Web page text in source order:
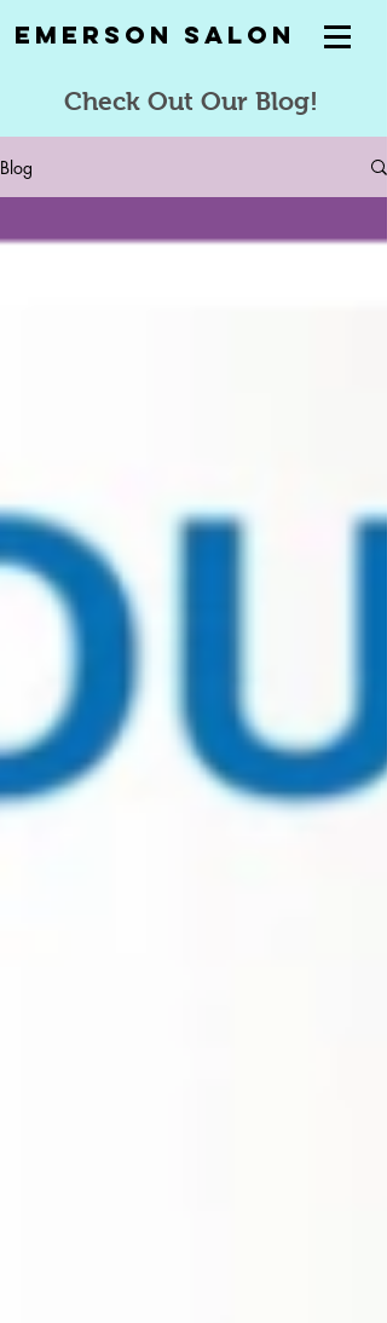
Emerson Salon
Check Out Our Blog!
Blog